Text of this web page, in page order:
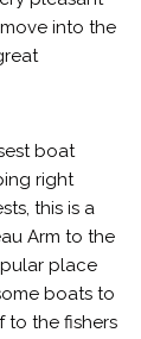
into the
boat
right
this is a
Arm to the
place
boats to
to the fishers